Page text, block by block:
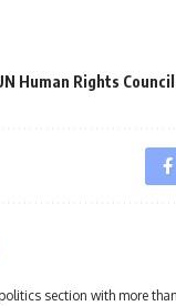
Human Rights Council
section with more